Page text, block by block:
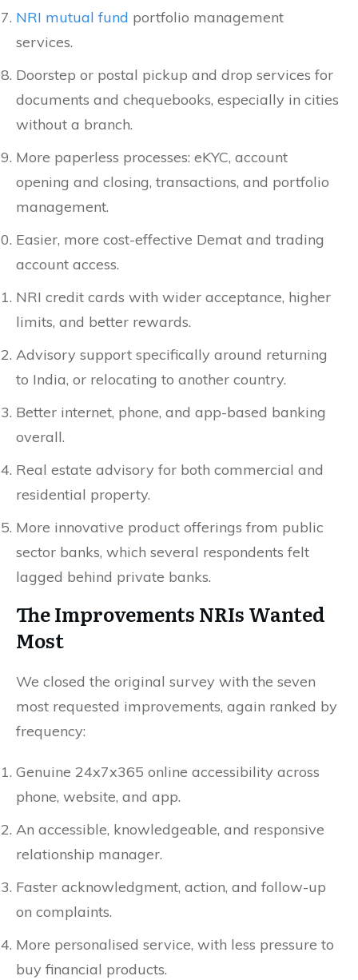
NRI mutual fund portfolio management
services.
Doorstep or postal pickup and drop services for
documents and chequebooks, especially in cities
without a branch.
More paperless processes: eKYC, account
opening and closing, transactions, and portfolio
management.
Easier, more cost-effective Demat and trading
account access.
NRI credit cards with wider acceptance, higher
limits, and better rewards.
Advisory support specifically around returning
to India, or relocating to another country.
Better internet, phone, and app-based banking
overall.
Real estate advisory for both commercial and
residential property.
More innovative product offerings from public
sector banks, which several respondents felt
lagged behind private banks.
The Improvements NRIs Wanted
Most
We closed the original survey with the seven
most requested improvements, again ranked by
frequency:
Genuine 24x7x365 online accessibility across
phone, website, and app.
An accessible, knowledgeable, and responsive
relationship manager.
Faster acknowledgment, action, and follow-up
on complaints.
More personalised service, with less pressure to
buy financial products.